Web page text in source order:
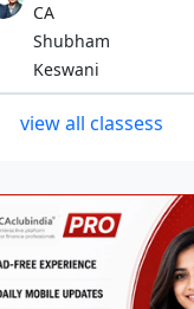
CA
Shubham
Keswani
view all classess